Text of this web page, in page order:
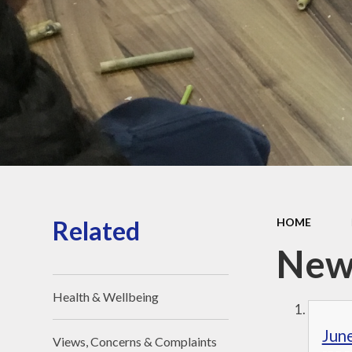
Religious
St. Joseph –
Saint of Our
Jubilee
Pilgrims of
Pope Leo
HOME
Related
Health & Wellbeing
Views, Concerns & Complaints